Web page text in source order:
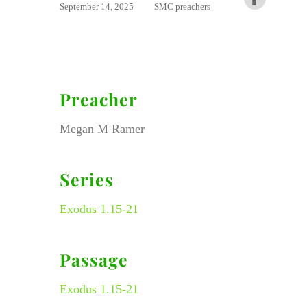
September 14, 2025 SMC preachers
Preacher
Megan M Ramer
Series
Exodus 1.15-21
Passage
Exodus 1.15-21